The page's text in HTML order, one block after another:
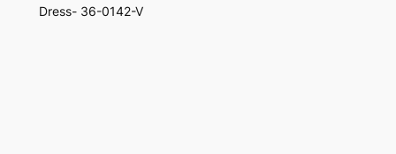
Dress- 36-0142-V